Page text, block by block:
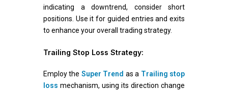
indicating a downtrend, consider short
positions. Use it for guided entries and exits
to enhance your overall trading strategy.
Trailing Stop Loss Strategy:
Employ the Super Trend as a Trailing stop
loss mechanism, using its direction change